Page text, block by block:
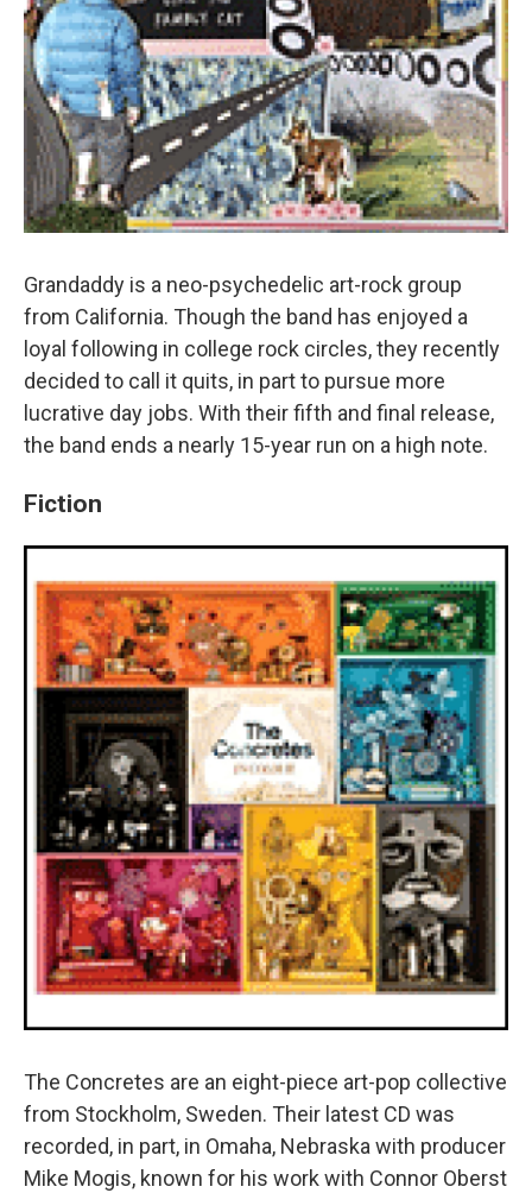
Grandaddy is a neo-psychedelic art-rock group
from California. Though the band has enjoyed a
loyal following in college rock circles, they recently
decided to call it quits, in part to pursue more
lucrative day jobs. With their fifth and final release,
the band ends a nearly 15-year run on a high note.
Fiction
The Concretes are an eight-piece art-pop collective
from Stockholm, Sweden. Their latest CD was
recorded, in part, in Omaha, Nebraska with producer
Mike Mogis, known for his work with Connor Oberst